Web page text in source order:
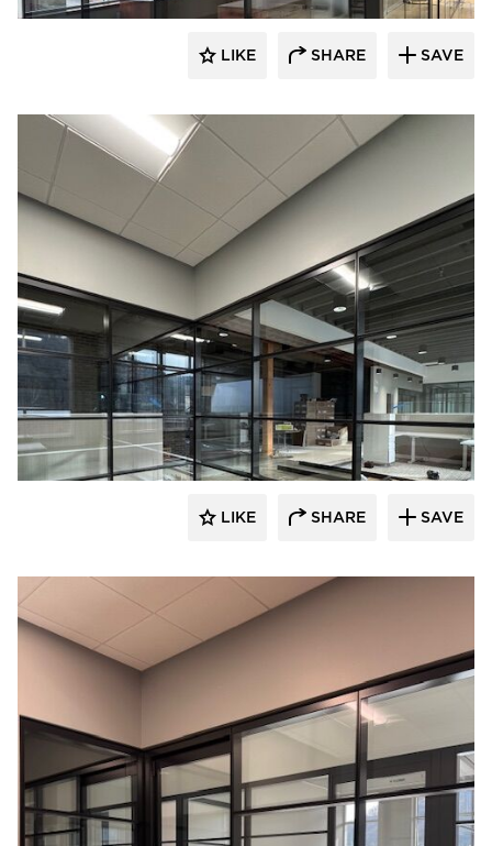
LIKE SHARE SAVE
LIKE SHARE SAVE